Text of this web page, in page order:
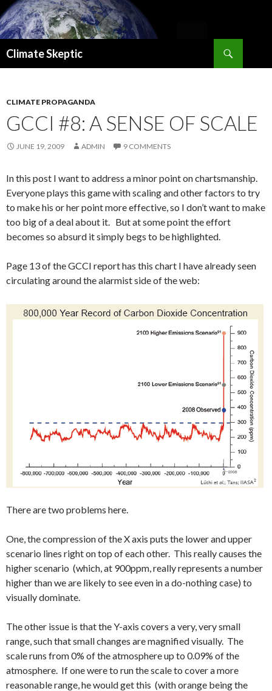
Climate Skeptic
CLIMATE PROPAGANDA
GCCI #8: A SENSE OF SCALE
JUNE 19, 2009 ADMIN 9 COMMENTS
In this post I want to address a minor point on chartsmanship.
Everyone plays this game with scaling and other factors to try
to make his or her point more effective, so I don’t want to make
too big of a deal about it. But at some point the effort
becomes so absurd it simply begs to be highlighted.
Page 13 of the GCCI report has this chart I have already seen
circulating around the alarmist side of the web:
There are two problems here.
One, the compression of the X axis puts the lower and upper
scenario lines right on top of each other. This really causes the
higher scenario (which, at 900ppm, really represents a number
higher than we are likely to see even in a do-nothing case) to
visually dominate.
The other issue is that the Y-axis covers a very, very small
range, such that small changes are magnified visually. The
scale runs from 0% of the atmosphere up to 0.09% of the
atmosphere. If one were to run the scale to cover a more
reasonable range, he would get this (with orange being the